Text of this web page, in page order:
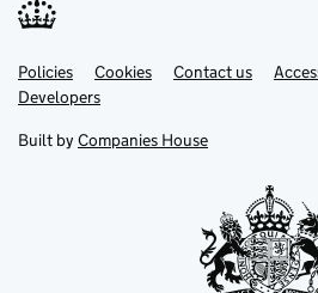
Support links
PoliciesLink
opens
in
tab
Cookies Contact usLink
DevelopersLink
in
new
Built by Companies House